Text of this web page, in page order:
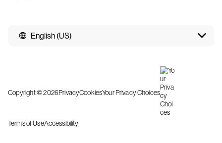
English (US)
Copyright © 2026PrivacyCookiesYour Privacy Choices
Terms of UseAccessibility